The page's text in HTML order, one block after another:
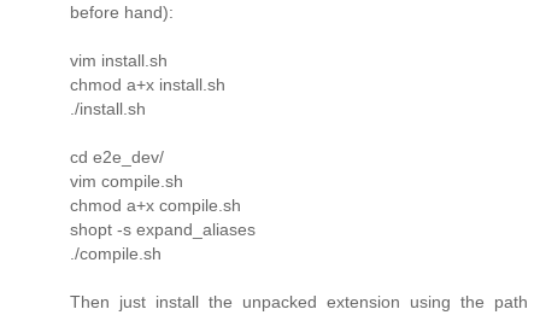
before hand):
vim install.sh
chmod a+x install.sh
./install.sh
cd e2e_dev/
vim compile.sh
chmod a+x compile.sh
shopt -s expand_aliases
./compile.sh
Then just install the unpacked extension using the path